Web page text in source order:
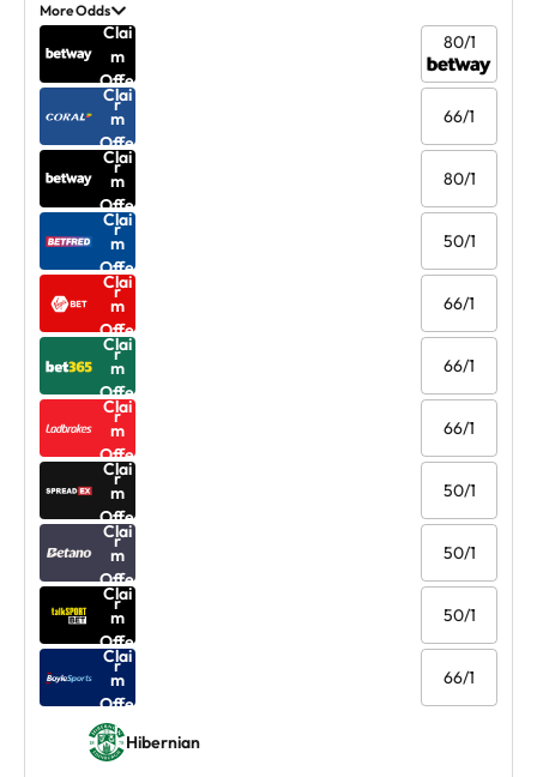
More Odds
Clai
m
Offe
r
80/1
Clai
m
Offe
r
66/1
Clai
m
Offe
r
80/1
Clai
m
Offe
r
50/1
Clai
m
Offe
r
66/1
Clai
m
Offe
r
66/1
Clai
m
Offe
r
66/1
Clai
m
Offe
r
50/1
Clai
m
Offe
r
50/1
Clai
m
Offe
r
50/1
Clai
m
Offe
r
66/1
Hibernian